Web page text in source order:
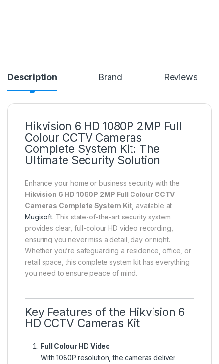
Description Brand Reviews
Hikvision 6 HD 1080P 2MP Full
Colour CCTV Cameras
Complete System Kit: The
Ultimate Security Solution
Enhance your home or business security with the
Hikvision 6 HD 1080P 2MP Full Colour CCTV
Cameras Complete System Kit , available at
Mugisoft. This state-of-the-art security system
provides clear, full-colour HD video recording,
ensuring you never miss a detail, day or night.
Whether you’re safeguarding a residence, office, or
retail space, this complete system kit has everything
you need to ensure peace of mind.
Key Features of the Hikvision 6
HD CCTV Cameras Kit
Full Colour HD Video
With 1080P resolution, the cameras deliver